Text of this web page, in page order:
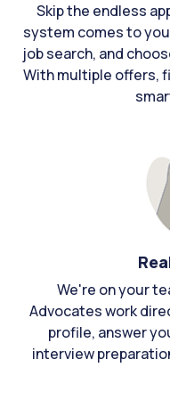
Skip the endless
system comes to
job search, and
With multiple offers,
We're on your
Advocates work
profile, answer
interview